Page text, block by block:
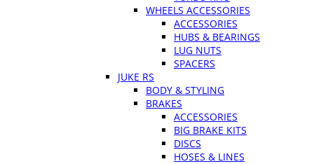
WHEELS ACCESSORIES
ACCESSORIES
HUBS & BEARINGS
LUG NUTS
SPACERS
JUKE RS
BODY & STYLING
BRAKES
ACCESSORIES
BIG BRAKE KITS
DISCS
HOSES & LINES